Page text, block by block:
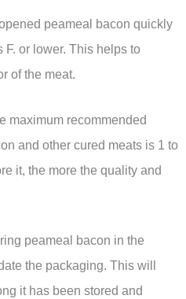
peameal bacon quickly
F. or lower. This helps to
of the meat.
maximum recommended
and other cured meats is 1 to
it, the more the quality and
peameal bacon in the
the packaging. This will
it has been stored and